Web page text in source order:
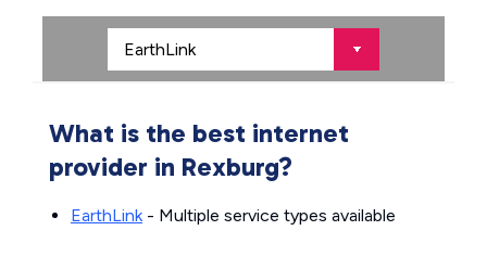
What is the best internet
provider in Rexburg?
EarthLink- Multiple service types available